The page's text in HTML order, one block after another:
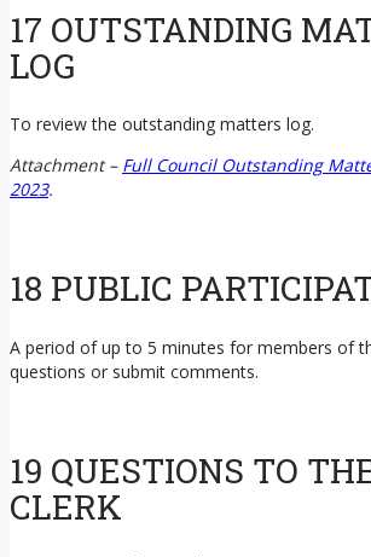
17 OUTSTANDING
LOG
To review the outstanding matters log.
Attachment – Full Council Outstanding
2023.
18 PUBLIC
A period of up to 5 minutes for members of
questions or submit comments.
19 QUESTIONS TO
CLERK